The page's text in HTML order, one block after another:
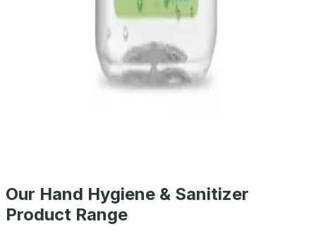
PURELL Advanced Hand Sanitizer 30ml
Our Hand Hygiene & Sanitizer
Product Range